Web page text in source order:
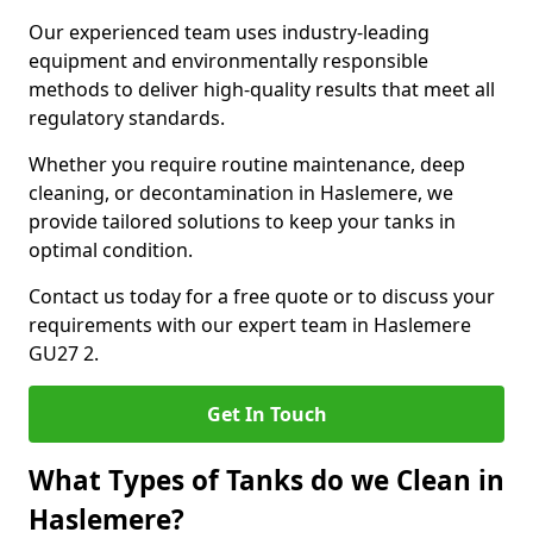
Our experienced team uses industry-leading
equipment and environmentally responsible
methods to deliver high-quality results that meet all
regulatory standards.
Whether you require routine maintenance, deep
cleaning, or decontamination in Haslemere, we
provide tailored solutions to keep your tanks in
optimal condition.
Contact us today for a free quote or to discuss your
requirements with our expert team in Haslemere
GU27 2.
Get In Touch
What Types of Tanks do we Clean in
Haslemere?